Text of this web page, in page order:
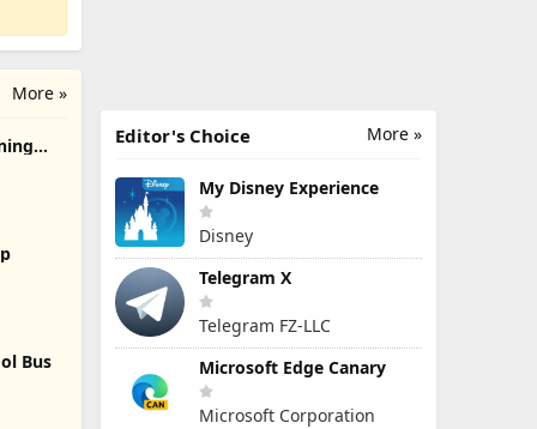
More »
Bus
More »
Editor's Choice
My Disney Experience
Disney
Telegram X
Telegram FZ-LLC
Microsoft Edge Canary
Microsoft Corporation